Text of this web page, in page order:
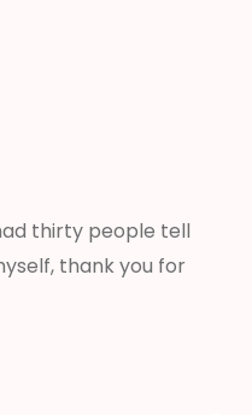
thirty people tell
thank you for